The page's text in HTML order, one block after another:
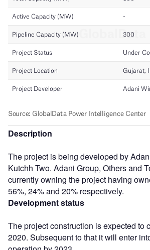
Description
The project is being developed by
Kutchh Two. Adani Group, Others and
currently owning the project having
56%, 24% and 20% respectively.
Development status
The project construction is expected to
2020. Subsequent to that it will enter